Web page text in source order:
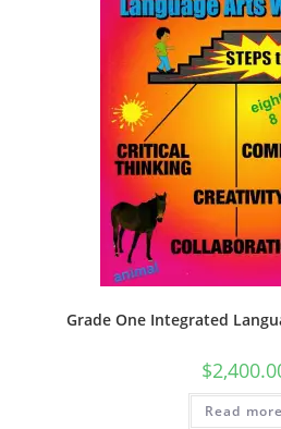
Grade One Integrated
$
Read more